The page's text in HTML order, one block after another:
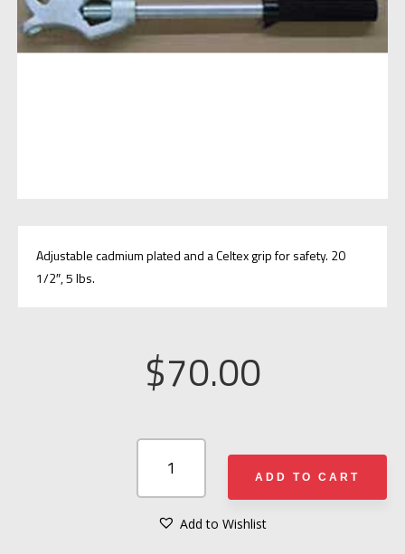
Adjustable cadmium plated and a Celtex grip for safety. 20
1/2″, 5 lbs.
$70.00
HOOKS
UNLIMITED
HYDRANT
ADD TO CART
Add to Wishlist